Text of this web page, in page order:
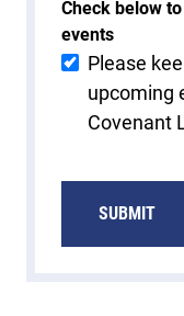
Check below
events
Please
upcoming
Covenant
SUBMIT